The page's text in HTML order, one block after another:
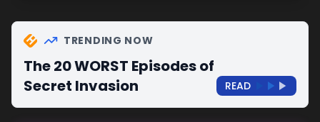
TRENDING NOW
The 20 WORST Episodes of
Secret Invasion
READ